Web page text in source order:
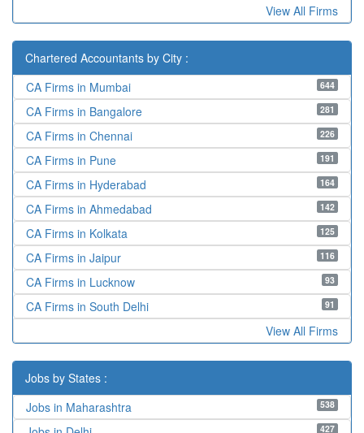
View All Firms
Chartered Accountants by City :
644
CA Firms in Mumbai
281
CA Firms in Bangalore
226
CA Firms in Chennai
191
CA Firms in Pune
164
CA Firms in Hyderabad
142
CA Firms in Ahmedabad
125
CA Firms in Kolkata
116
CA Firms in Jaipur
93
CA Firms in Lucknow
91
CA Firms in South Delhi
View All Firms
Jobs by States :
538
Jobs in Maharashtra
427